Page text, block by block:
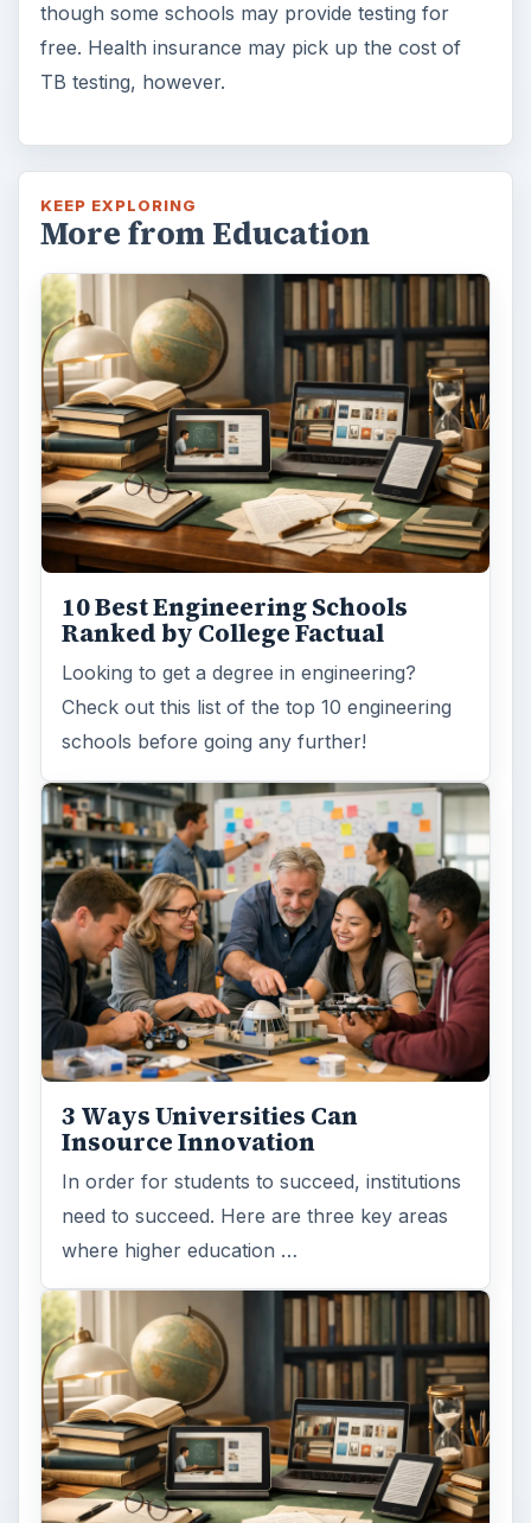
though some schools may provide testing for
free. Health insurance may pick up the cost of
TB testing, however.
KEEP EXPLORING
More from Education
10 Best Engineering Schools
Ranked by College Factual
Looking to get a degree in engineering?
Check out this list of the top 10 engineering
schools before going any further!
3 Ways Universities Can
Insource Innovation
In order for students to succeed, institutions
need to succeed. Here are three key areas
where higher education …